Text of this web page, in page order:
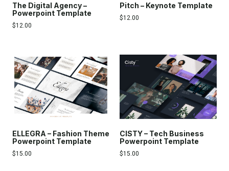
The Digital Agency –
Powerpoint Template
$12.00
Pitch – Keynote Template
$12.00
ELLEGRA – Fashion Theme
Powerpoint Template
$15.00
CISTY – Tech Business
Powerpoint Template
$15.00